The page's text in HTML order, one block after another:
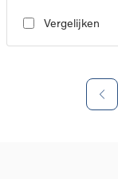
Vergelijken